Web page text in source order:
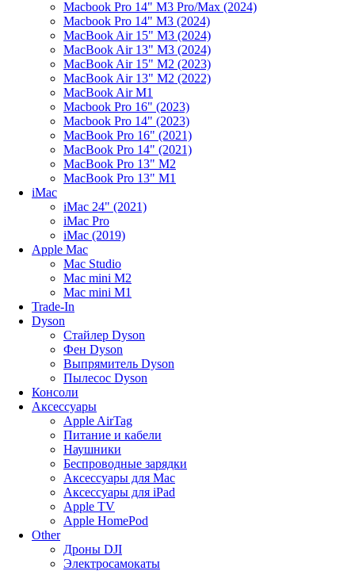
Macbook Pro 14" M3 Pro/Max (2024)
Macbook Pro 14" M3 (2024)
MacBook Air 15" M3 (2024)
MacBook Air 13" M3 (2024)
MacBook Air 15" M2 (2023)
MacBook Air 13" M2 (2022)
MacBook Air M1
Macbook Pro 16" (2023)
Macbook Pro 14" (2023)
MacBook Pro 16" (2021)
MacBook Pro 14" (2021)
MacBook Pro 13" M2
MacBook Pro 13" M1
iMac
iMac 24" (2021)
iMac Pro
iMac (2019)
Apple Mac
Mac Studio
Mac mini M2
Mac mini M1
Trade-In
Dyson
Стайлер Dyson
Фен Dyson
Выпрямитель Dyson
Пылесос Dyson
Консоли
Аксессуары
Apple AirTag
Питание и кабели
Наушники
Беспроводные зарядки
Аксессуары для Mac
Аксессуары для iPad
Apple TV
Apple HomePod
Other
Дроны DJI
Электросамокаты